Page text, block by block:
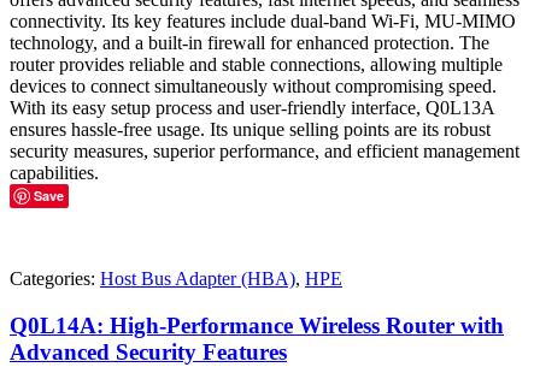
connectivity. Its key features include dual-band Wi-Fi, MU-MIMO
technology, and a built-in firewall for enhanced protection. The
router provides reliable and stable connections, allowing multiple
devices to connect simultaneously without compromising speed.
With its easy setup process and user-friendly interface, Q0L13A
ensures hassle-free usage. Its unique selling points are its robust
security measures, superior performance, and efficient management
capabilities.
Save
Categories: Host Bus Adapter (HBA), HPE
Q0L14A: High-Performance Wireless Router with
Advanced Security Features